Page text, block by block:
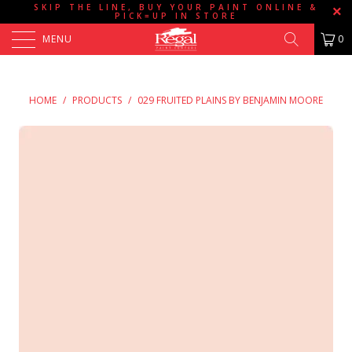
SKIP THE LINE, BUY YOUR PAINT ONLINE &
PICK=UP IN STORE
MENU 0
HOME / PRODUCTS / 029 FRUITED PLAINS BY BENJAMIN MOORE